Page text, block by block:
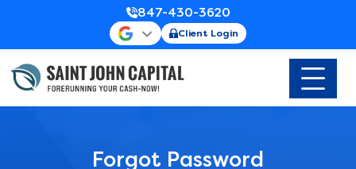
847-430-3620
Client Login
Forgot Password